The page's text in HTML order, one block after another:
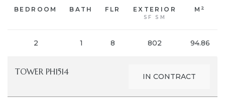
BEDROOM BATH FLR EXTERIOR
SF SM
M 2
2 1 8 802 94.86
TOWER PH1514 IN CONTRACT